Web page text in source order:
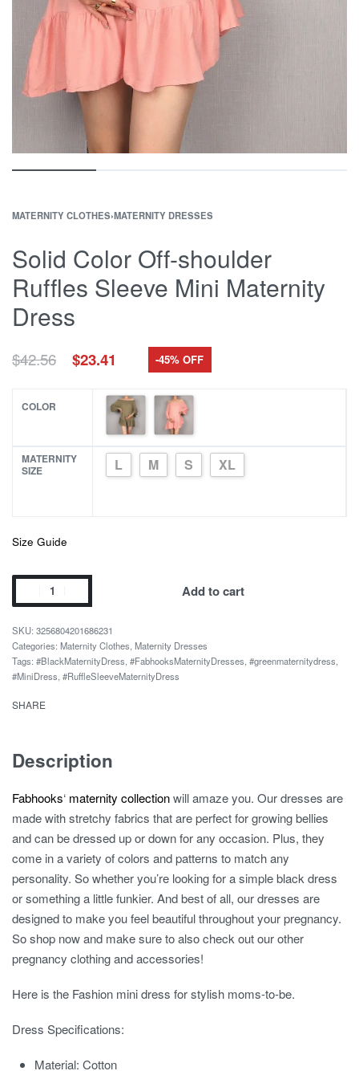
MATERNITY CLOTHES›MATERNITY DRESSES
Solid Color Off-shoulder
Ruffles Sleeve Mini Maternity
Dress
$42.56 Original
price
$42.56.
$23.41 Current
price
$23.41.
-45% OFF
COLOR
MATERNITY
SIZE
L M S XL
Size Guide
Solid
Color
Off-
shoulder
Ruffles
Sleeve
Mini
quantity
Add to cart
3256804201686231
Categories: Maternity Clothes Maternity Dresses
Tags: #BlackMaternityDress #FabhooksMaternityDresses #greenmaternitydress
#MiniDress #RuffleSleeveMaternityDress
SHARE
Description
Fabhooks‘ maternity collectionwill amaze you. Our dresses are
made with stretchy fabrics that are perfect for growing bellies
and can be dressed up or down for any occasion. Plus, they
come in a variety of colors and patterns to match any
personality. So whether you’re looking for a simple black dress
or something a little funkier. And best of all, our dresses are
designed to make you feel beautiful throughout your pregnancy.
So shop now and make sure to also check out our other
pregnancy clothing and accessories!
Here is the Fashion mini dress for stylish moms-to-be.
Dress Specifications:
Material:Cotton